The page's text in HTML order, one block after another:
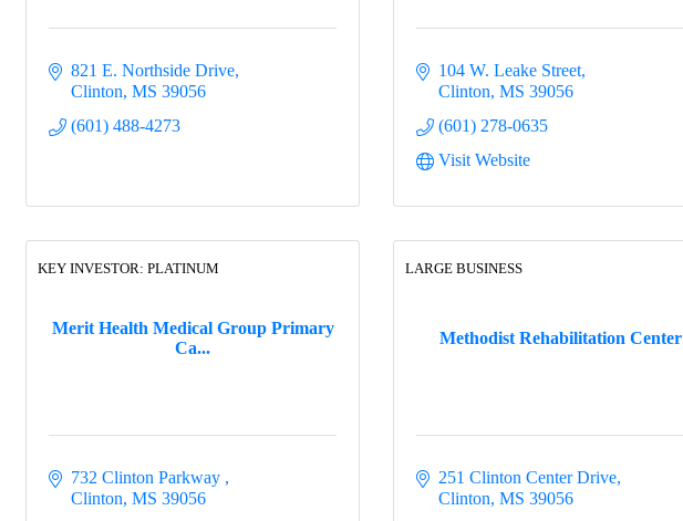
821 E. Northside Drive
Clinton MS 39056
(601) 488-4273
104 W. Leake Street
Clinton MS 39056
(601) 278-0635
Visit Website
Merit Health Medical Group Primary
Ca...
KEY INVESTOR: PLATINUM
732 Clinton Parkway
Clinton MS 39056
Methodist Rehabilitation Center
LARGE BUSINESS
251 Clinton Center Drive
Clinton MS 39056